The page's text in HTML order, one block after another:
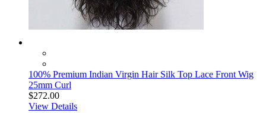
100% Premium Indian Virgin Hair Silk Top Lace Front Wig
25mm Curl
$272.00
View Details